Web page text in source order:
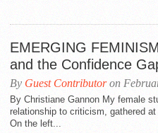
EMERGING
and the Confidence
By Guest Contributoron
By Christiane Gannon My female
relationship to criticism, gathered
On the left...